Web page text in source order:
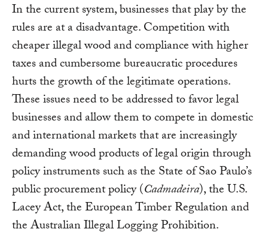
In the current system, businesses that play by the
rules are at a disadvantage. Competition with
cheaper illegal wood and compliance with higher
taxes and cumbersome bureaucratic procedures
hurts the growth of the legitimate operations.
These issues need to be addressed to favor legal
businesses and allow them to compete in domestic
and international markets that are increasingly
demanding wood products of legal origin through
policy instruments such as the State of Sao Paulo’s
public procurement policy (Cadmadeira), the U.S.
Lacey Act, the European Timber Regulation and
the Australian Illegal Logging Prohibition.